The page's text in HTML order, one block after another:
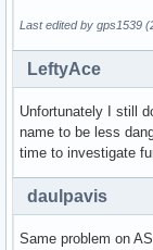
Last edited by gps1539
LeftyAce
Unfortunately I still
name to be less
time to investigate
daulpavis
Same problem on